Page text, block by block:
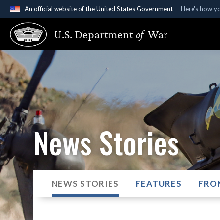
An official website of the United States Government Here's how
Official websites use .gov
A.gov website belongs to an official government
States.
U.S. Departmentof War
News Stories
NEWS STORIES FEATURES